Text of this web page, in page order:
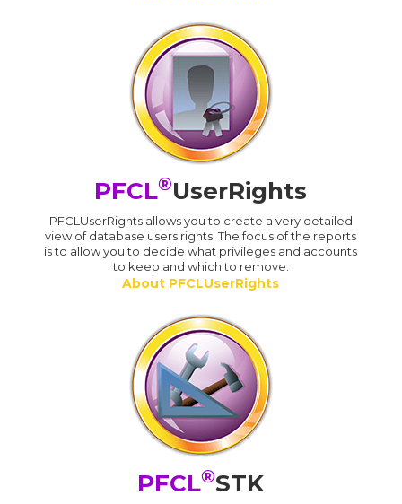
PFCL®UserRights
PFCLUserRights allows you to create a very detailed
view of database users rights. The focus of the reports
is to allow you to decide what privileges and accounts
to keep and which to remove.
About PFCLUserRights
PFCL®STK